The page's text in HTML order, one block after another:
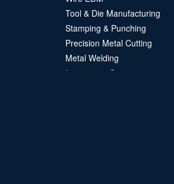
Tool & Die Manufacturing
Stamping & Punching
Precision Metal Cutting
Metal Welding
Investment Casting